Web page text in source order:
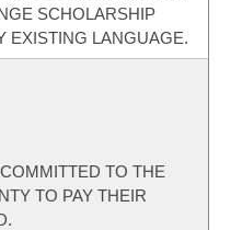
SCHOLARSHIP
EXISTING LANGUAGE.
TO THE
TO PAY THEIR